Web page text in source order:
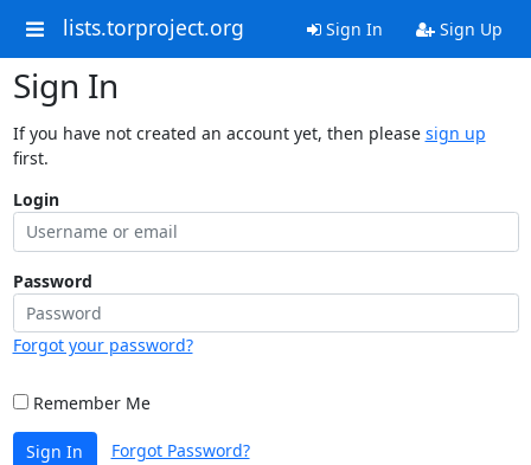
lists.torproject.org Sign In Sign Up
Sign In
If you have not created an account yet, then please sign up
first.
Login
Password
Forgot your password?
Remember Me
Sign In Forgot Password?